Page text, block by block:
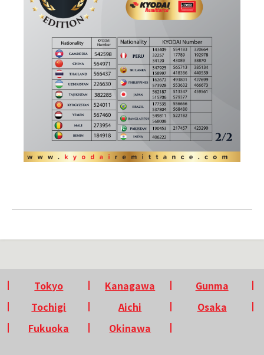
Tokyo Kanagawa
Gunma
Tochigi
Aichi
Osaka
Fukuoka
Okinawa